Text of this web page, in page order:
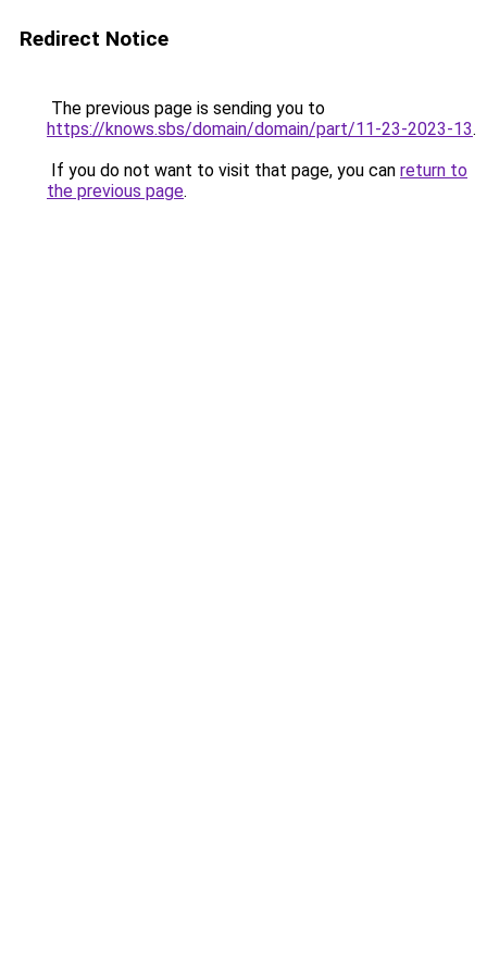
Redirect Notice
The previous page is sending you to
https://knows.sbs/domain/domain/part/11-23-2023-13.
If you do not want to visit that page, you can return to
the previous page.